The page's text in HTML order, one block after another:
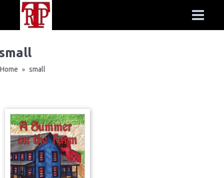
Home » small